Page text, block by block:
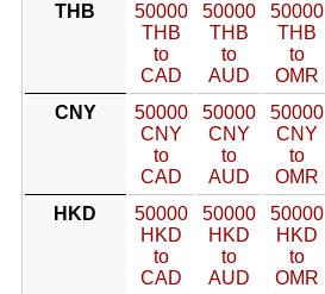
THB
50000
THB
to
CAD
50000
THB
to
AUD
50000
THB
to
OMR
CNY
50000
CNY
to
CAD
50000
CNY
to
AUD
50000
CNY
to
OMR
HKD
50000
HKD
to
CAD
50000
HKD
to
AUD
50000
HKD
to
OMR